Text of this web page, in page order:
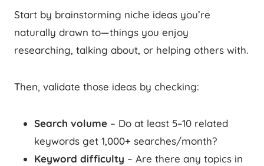
Start by brainstorming niche ideas you’re
naturally drawn to—things you enjoy
researching, talking about, or helping others with.
Then, validate those ideas by checking:
Search volume – Do at least 5–10 related
keywords get 1,000+ searches/month?
Keyword difficulty – Are there any topics in